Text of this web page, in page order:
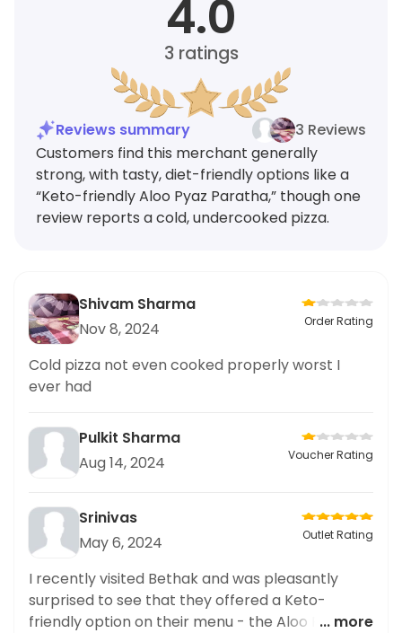
4.0
3ratings
Reviews summary
3 Reviews
Customers find this merchant generally
strong, with tasty, diet-friendly options like a
“Keto-friendly Aloo Pyaz Paratha,” though one
review reports a cold, undercooked pizza.
Shivam Sharma
Nov 8, 2024
Order Rating
Cold pizza not even cooked properly worst I
ever had
Pulkit Sharma
Aug 14, 2024
Voucher Rating
Srinivas
May 6, 2024
Outlet Rating
I recently visited Bethak and was pleasantly
surprised to see that they offered a Keto-
friendly option on their menu - the Aloo Pyaz... more